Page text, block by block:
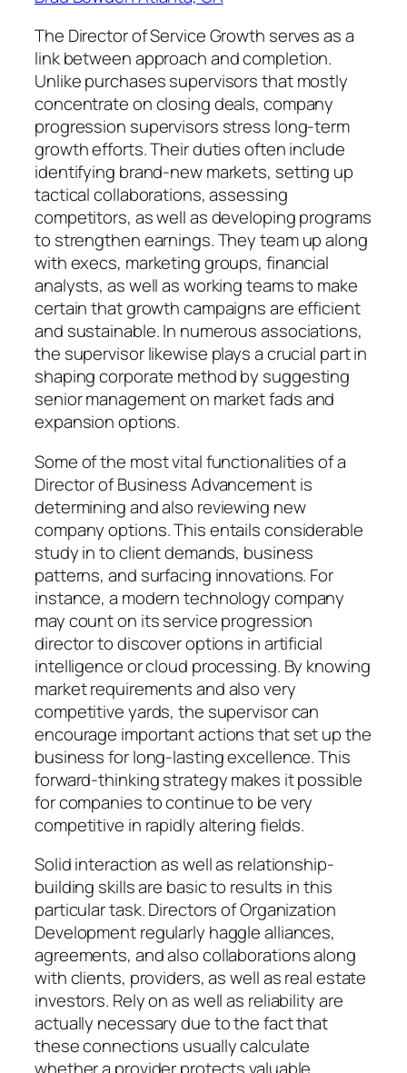
The Director of Service Growth serves as a
link between approach and completion.
Unlike purchases supervisors that mostly
concentrate on closing deals, company
progression supervisors stress long-term
growth efforts. Their duties often include
identifying brand-new markets, setting up
tactical collaborations, assessing
competitors, as well as developing programs
to strengthen earnings. They team up along
with execs, marketing groups, financial
analysts, as well as working teams to make
certain that growth campaigns are efficient
and sustainable. In numerous associations,
the supervisor likewise plays a crucial part in
shaping corporate method by suggesting
senior management on market fads and
expansion options.
Some of the most vital functionalities of a
Director of Business Advancement is
determining and also reviewing new
company options. This entails considerable
study in to client demands, business
patterns, and surfacing innovations. For
instance, a modern technology company
may count on its service progression
director to discover options in artificial
intelligence or cloud processing. By knowing
market requirements and also very
competitive yards, the supervisor can
encourage important actions that set up the
business for long-lasting excellence. This
forward-thinking strategy makes it possible
for companies to continue to be very
competitive in rapidly altering fields.
Solid interaction as well as relationship-
building skills are basic to results in this
particular task. Directors of Organization
Development regularly haggle alliances,
agreements, and also collaborations along
with clients, providers, as well as real estate
investors. Rely on as well as reliability are
actually necessary due to the fact that
these connections usually calculate